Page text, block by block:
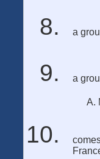
a
a
A.